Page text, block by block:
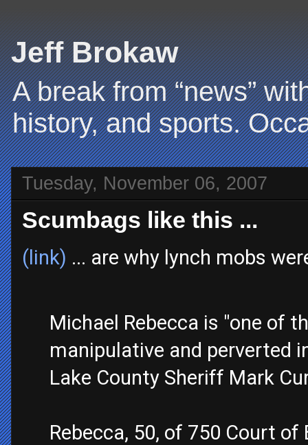
Jeff Brokaw
A break from “news”
history, and sports.
Tuesday, November 06, 2007
Scumbags like this ...
(link) ... are why lynch mobs
Michael Rebecca is "one of
manipulative and perverted
Lake County Sheriff Mark
Rebecca, 50, of 750 Court